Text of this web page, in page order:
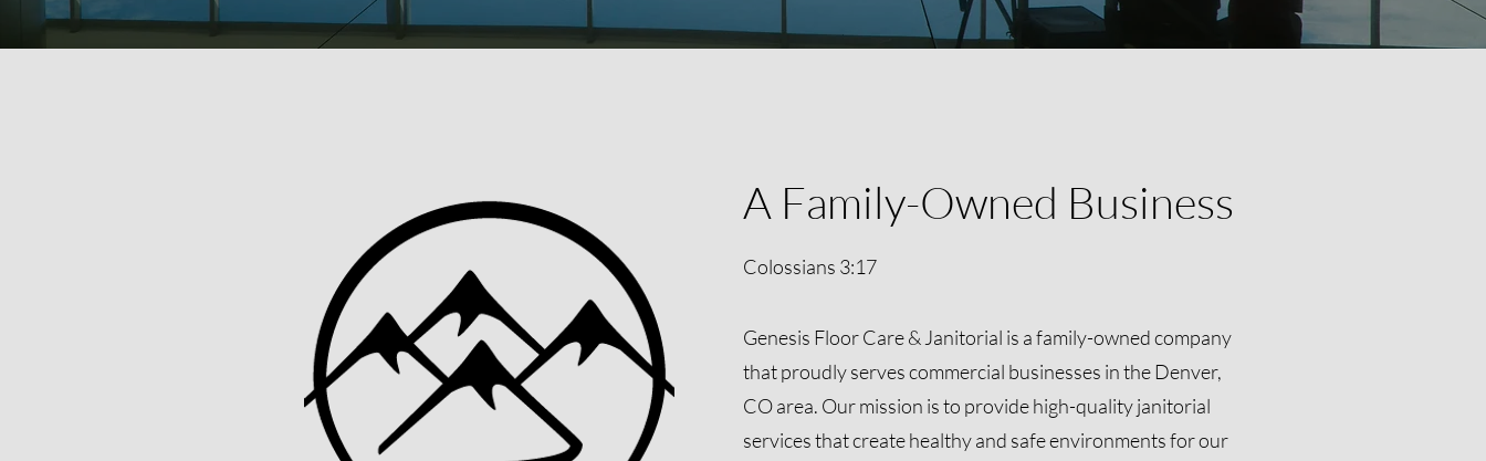
A Family-Owned Business
Colossians 3:17
Genesis Floor Care & Janitorial is a family-owned company
that proudly serves commercial businesses in the Denver,
CO area. Our mission is to provide high-quality janitorial
services that create healthy and safe environments for our